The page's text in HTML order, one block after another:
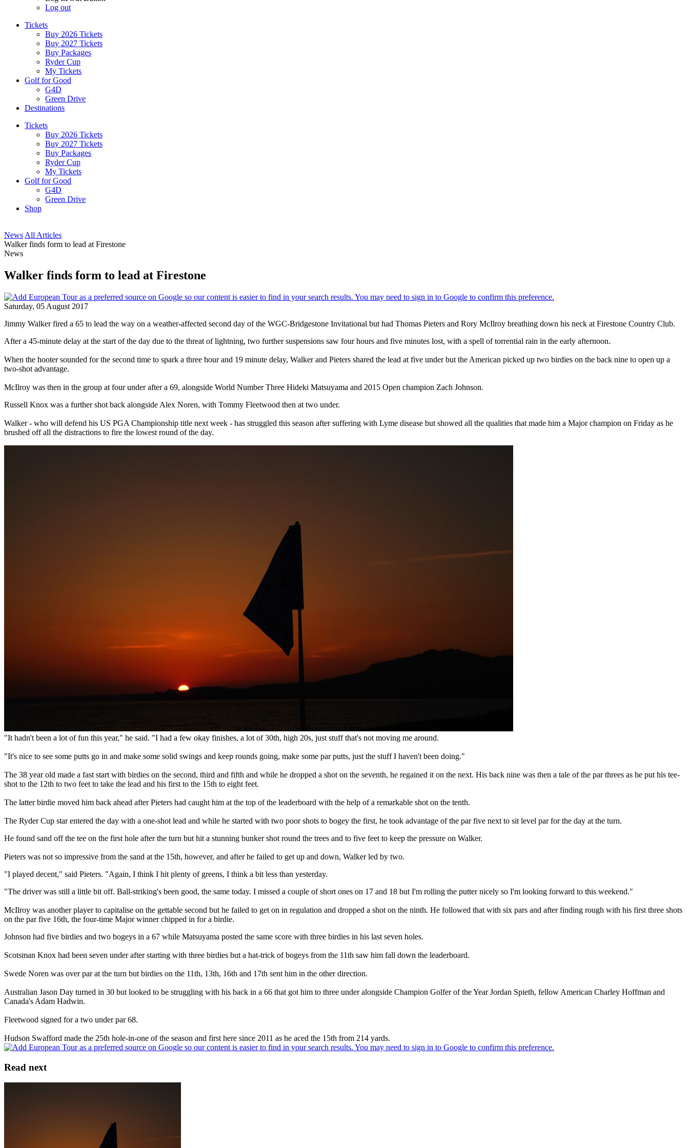
Log out
Tickets
Buy 2026 Tickets
Buy 2027 Tickets
Buy Packages
Ryder Cup
My Tickets
Golf for Good
G4D
Green Drive
Destinations
Tickets
Buy 2026 Tickets
Buy 2027 Tickets
Buy Packages
Ryder Cup
My Tickets
Golf for Good
G4D
Green Drive
Shop
News All Articles
Walker finds form to lead at Firestone
News
Walker finds form to lead at Firestone
Saturday, 05 August 2017
Jimmy Walker fired a 65 to lead the way on a weather-affected second day of the WGC-Bridgestone Invitational but had Thomas Pieters and Rory McIlroy breathing down his neck at Firestone Country Club.
After a 45-minute delay at the start of the day due to the threat of lightning, two further suspensions saw four hours and five minutes lost, with a spell of torrential rain in the early afternoon.
When the hooter sounded for the second time to spark a three hour and 19 minute delay, Walker and Pieters shared the lead at five under but the American picked up two birdies on the back nine to open up a
two-shot advantage.
McIlroy was then in the group at four under after a 69, alongside World Number Three Hideki Matsuyama and 2015 Open champion Zach Johnson.
Russell Knox was a further shot back alongside Alex Noren, with Tommy Fleetwood then at two under.
Walker - who will defend his US PGA Championship title next week - has struggled this season after suffering with Lyme disease but showed all the qualities that made him a Major champion on Friday as he
brushed off all the distractions to fire the lowest round of the day.
"It hadn't been a lot of fun this year," he said. "I had a few okay finishes, a lot of 30th, high 20s, just stuff that's not moving me around.
"It's nice to see some putts go in and make some solid swings and keep rounds going, make some par putts, just the stuff I haven't been doing."
The 38 year old made a fast start with birdies on the second, third and fifth and while he dropped a shot on the seventh, he regained it on the next. His back nine was then a tale of the par threes as he put his tee-
shot to the 12th to two feet to take the lead and his first to the 15th to eight feet.
The latter birdie moved him back ahead after Pieters had caught him at the top of the leaderboard with the help of a remarkable shot on the tenth.
The Ryder Cup star entered the day with a one-shot lead and while he started with two poor shots to bogey the first, he took advantage of the par five next to sit level par for the day at the turn.
He found sand off the tee on the first hole after the turn but hit a stunning bunker shot round the trees and to five feet to keep the pressure on Walker.
Pieters was not so impressive from the sand at the 15th, however, and after he failed to get up and down, Walker led by two.
"I played decent," said Pieters. "Again, I think I hit plenty of greens, I think a bit less than yesterday.
"The driver was still a little bit off. Ball-striking's been good, the same today. I missed a couple of short ones on 17 and 18 but I'm rolling the putter nicely so I'm looking forward to this weekend."
McIlroy was another player to capitalise on the gettable second but he failed to get on in regulation and dropped a shot on the ninth. He followed that with six pars and after finding rough with his first three shots
on the par five 16th, the four-time Major winner chipped in for a birdie.
Johnson had five birdies and two bogeys in a 67 while Matsuyama posted the same score with three birdies in his last seven holes.
Scotsman Knox had been seven under after starting with three birdies but a hat-trick of bogeys from the 11th saw him fall down the leaderboard.
Swede Noren was over par at the turn but birdies on the 11th, 13th, 16th and 17th sent him in the other direction.
Australian Jason Day turned in 30 but looked to be struggling with his back in a 66 that got him to three under alongside Champion Golfer of the Year Jordan Spieth, fellow American Charley Hoffman and
Canada's Adam Hadwin.
Fleetwood signed for a two under par 68.
Hudson Swafford made the 25th hole-in-one of the season and first here since 2011 as he aced the 15th from 214 yards.
Read next